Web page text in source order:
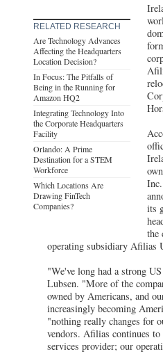
RELATED RESEARCH
Are Technology Advances
Affecting the Headquarters
Location Decision?
In Focus: The Pitfalls of
Being in the Running for
Amazon HQ2
Integrating Technology Into
the Corporate Headquarters
Facility
Orlando: A Prime
Destination for a STEM
Workforce
Which Locations Are
Drawing FinTech
Companies?
its
the
operating subsidiary Afilias
"We've long had a strong
Lubsen. "More of the
owned by Americans, and
increasingly becoming
"nothing really changes for
vendors. Afilias continues
services provider; our